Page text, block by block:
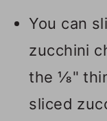
You can
zucchini
the ⅛"
sliced